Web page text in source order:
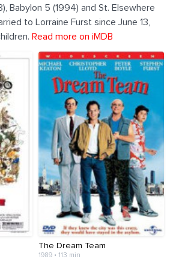
Babylon 5 (1994) and St. Elsewhere
to Lorraine Furst since June 13,
Read more on iMDB
The Dream Team
1989 • 113 min